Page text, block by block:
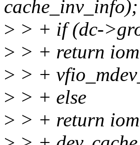
cache_inv_info);
> > + if (dc-
> > + return
> > +
> > + else
> > + return